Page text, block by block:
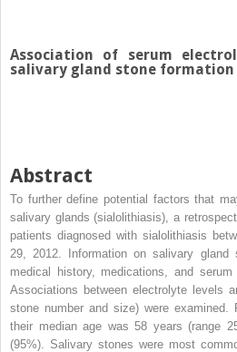
Association of serum
salivary gland stone formation
Abstract
To further define potential factors that
salivary glands (sialolithiasis), a
patients diagnosed with sialolithiasis
29, 2012. Information on salivary gland
medical history, medications, and
Associations between electrolyte levels
stone number and size) were examined.
their median age was 58 years (range
(95%). Salivary stones were most